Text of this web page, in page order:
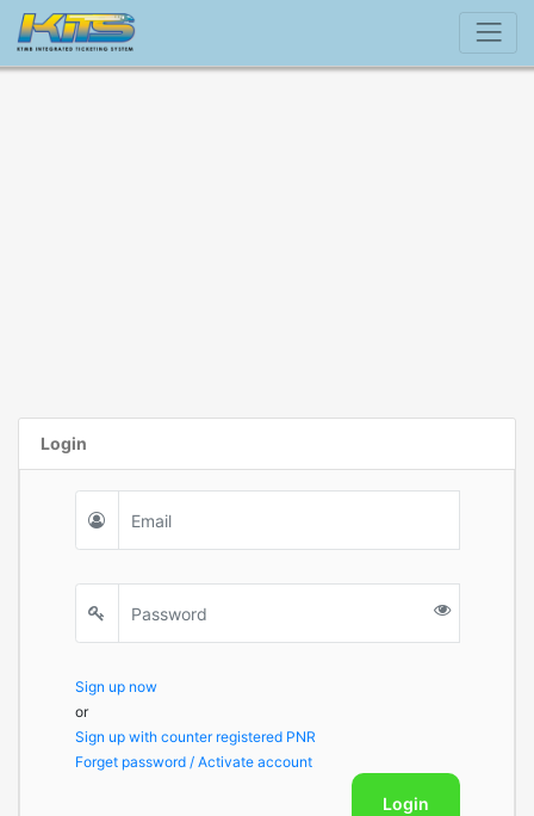
Login
Sign up now
or
Sign up with counter registered PNR
Forget password / Activate account
Login